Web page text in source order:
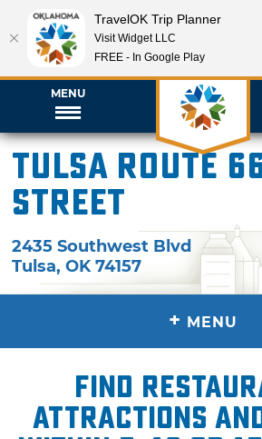
MENU
Tulsa Route
Street
2435 Southwest Blvd
Tulsa,OK 74157
+ MENU
Find
attractions
TravelOK Trip Planner
Visit Widget LLC
FREE - In Google Play